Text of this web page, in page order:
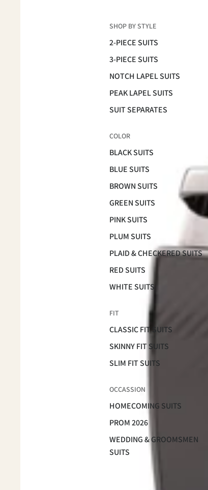
SHOP BY STYLE
2-PIECE SUITS
3-PIECE SUITS
NOTCH LAPEL SUITS
PEAK LAPEL SUITS
SUIT SEPARATES
COLOR
BLACK SUITS
BLUE SUITS
BROWN SUITS
GREEN SUITS
PINK SUITS
PLUM SUITS
PLAID & CHECKERED SUITS
RED SUITS
WHITE SUITS
FIT
CLASSIC FIT SUITS
SKINNY FIT SUITS
SLIM FIT SUITS
OCCASSION
HOMECOMING SUITS
PROM 2026
WEDDING & GROOMSMEN
SUITS